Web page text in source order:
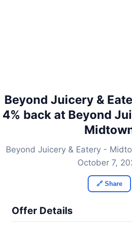
Beyond Juicery &
4% back at Beyond
Beyond Juicery & Eatery -
October 7,
🔗 Share
Offer Details